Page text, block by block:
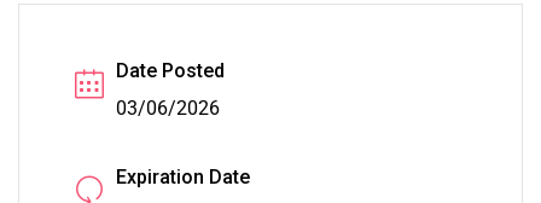
Date Posted
03/06/2026
Expiration Date